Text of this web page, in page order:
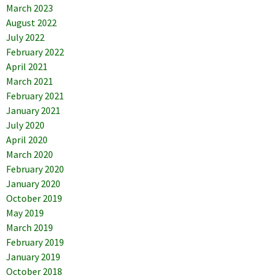
March 2023
August 2022
July 2022
February 2022
April 2021
March 2021
February 2021
January 2021
July 2020
April 2020
March 2020
February 2020
January 2020
October 2019
May 2019
March 2019
February 2019
January 2019
October 2018